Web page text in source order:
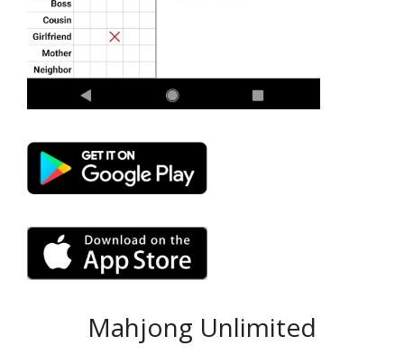
Mahjong Unlimited